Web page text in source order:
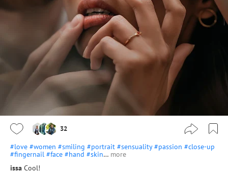
32
#love #women #smiling #portrait #sensuality #passion #close-up
#fingernail #face #hand #skin… more
issa Cool!